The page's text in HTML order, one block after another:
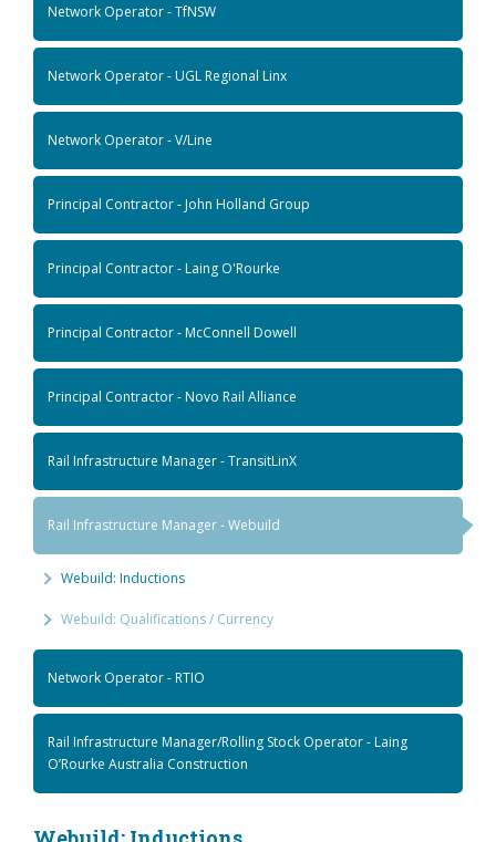
Network Operator - TfNSW
Network Operator - UGL Regional Linx
Network Operator - V/Line
Principal Contractor - John Holland Group
Principal Contractor - Laing O'Rourke
Principal Contractor - McConnell Dowell
Principal Contractor - Novo Rail Alliance
Rail Infrastructure Manager - TransitLinX
Rail Infrastructure Manager - Webuild
Webuild: Inductions
Webuild: Qualifications / Currency
Network Operator - RTIO
Rail Infrastructure Manager/Rolling Stock Operator - Laing
O’Rourke Australia Construction